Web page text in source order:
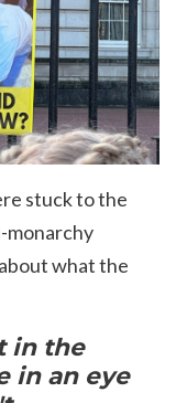
stuck to the
monarchy
what the
in the
in an eye